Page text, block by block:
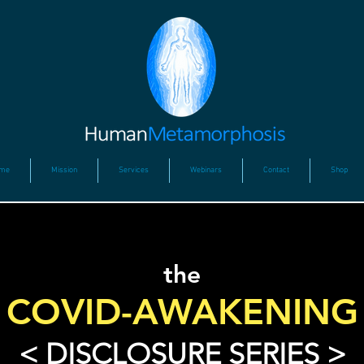
Mission Services Webinars Contact Shop
the
COVID-AWAKENING
< DISCLOSURE SERIES >